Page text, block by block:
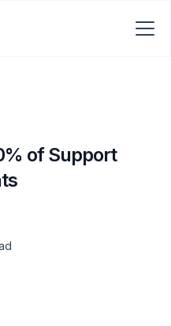
of Support